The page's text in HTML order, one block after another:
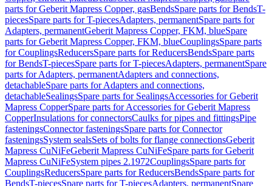
parts for Geberit Mapress Copper, gasBendsSpare parts for BendsT-
piecesSpare parts for T-piecesAdapters, permanentSpare parts for
Adapters, permanentGeberit Mapress Copper, FKM, blueSpare
parts for Geberit Mapress Copper, FKM, blueCouplingsSpare parts
for CouplingsReducersSpare parts for ReducersBendsSpare parts
for BendsT-piecesSpare parts for T-piecesAdapters, permanentSpare
parts for Adapters, permanentAdapters and connections,
detachableSpare parts for Adapters and connections,
detachableSealingsSpare parts for SealingsAccessories for Geberit
Mapress CopperSpare parts for Accessories for Geberit Mapress
CopperInsulations for connectorsCaulks for pipes and fittingsPipe
fasteningsConnector fasteningsSpare parts for Connector
fasteningsSystem sealsSets of bolts for flange connectionsGeberit
Mapress CuNiFeGeberit Mapress CuNiFeSpare parts for Geberit
Mapress CuNiFeSystem pipes 2.1972CouplingsSpare parts for
CouplingsReducersSpare parts for ReducersBendsSpare parts for
BendsT-piecesSpare parts for T-piecesAdapters, permanentSpare